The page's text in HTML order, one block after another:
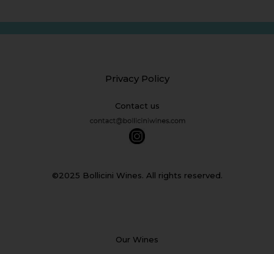
Privacy Policy
Contact us
©2025 Bollicini Wines. All rights reserved.
Our Wines